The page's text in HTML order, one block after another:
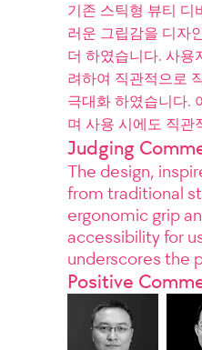
기존 스틱형 뷰티 디
러운 그립감을 디자
더 하였습니다. 사용
려하여 직관적으로
극대화 하였습니다.
며 사용 시에도 직관
Judging
The design,
from traditional
ergonomic grip
accessibility for
underscores the
Positive